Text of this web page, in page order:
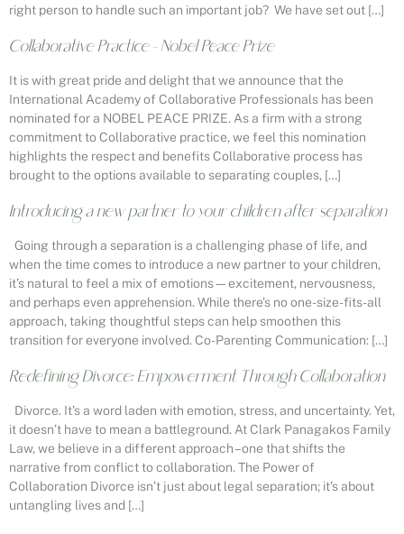
right person to handle such an important job? We have set out […]
Collaborative Practice – Nobel Peace Prize
It is with great pride and delight that we announce that the
International Academy of Collaborative Professionals has been
nominated for a NOBEL PEACE PRIZE. As a firm with a strong
commitment to Collaborative practice, we feel this nomination
highlights the respect and benefits Collaborative process has
brought to the options available to separating couples, […]
Introducing a new partner to your children after separation
Going through a separation is a challenging phase of life, and
when the time comes to introduce a new partner to your children,
it’s natural to feel a mix of emotions—excitement, nervousness,
and perhaps even apprehension. While there’s no one-size-fits-all
approach, taking thoughtful steps can help smoothen this
transition for everyone involved. Co-Parenting Communication: […]
Redefining Divorce: Empowerment Through Collaboration
Divorce. It’s a word laden with emotion, stress, and uncertainty. Yet,
it doesn’t have to mean a battleground. At Clark Panagakos Family
Law, we believe in a different approach – one that shifts the
narrative from conflict to collaboration. The Power of
Collaboration Divorce isn’t just about legal separation; it’s about
untangling lives and […]